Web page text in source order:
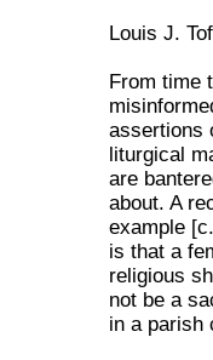
Louis J.
From time
assertions
liturgical
are
about. A
example
is that a
religious
not be a
in a parish